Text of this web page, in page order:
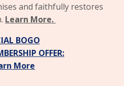
and faithfully restores
Learn More.
BOGO
OFFER:
More